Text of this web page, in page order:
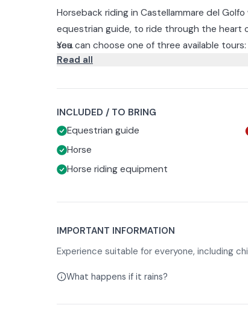
Horseback riding in Castellammare del
equestrian guide, to ride through the heart
sea.
You can choose one of three available
sunset ride.
closed shoes and long pants is required.
In case of bad weather, at the time the
will be entitled to reschedule or receive a
Read all
INCLUDED / TO BRING
Equestrian guide
Horse
Horse riding equipment
IMPORTANT INFORMATION
Experience suitable for everyone, including
What happens if it rains?